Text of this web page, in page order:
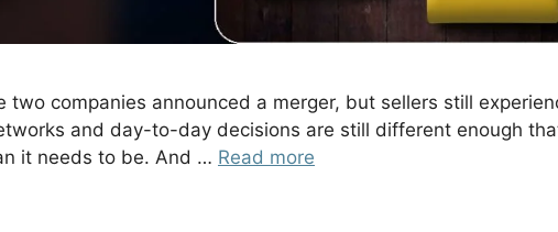
companies announced a merger, but sellers still
and day-to-day decisions are still different enough
it needs to be. And … Read more